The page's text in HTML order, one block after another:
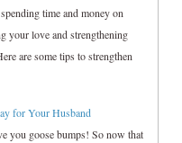
time and money on
your love and strengthening
are some tips to strengthen
for Your Husband
you goose bumps! So now that